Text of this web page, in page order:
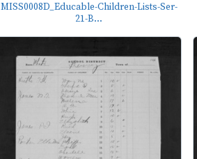
MISS0008D_Educable-Children-Lists-Ser-
21-B...